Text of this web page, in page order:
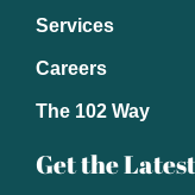
Services
Careers
The 102 Way
Get the